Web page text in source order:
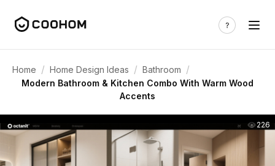
Home / Home Design Ideas / Bathroom /
Modern Bathroom & Kitchen Combo With Warm Wood
Accents
226